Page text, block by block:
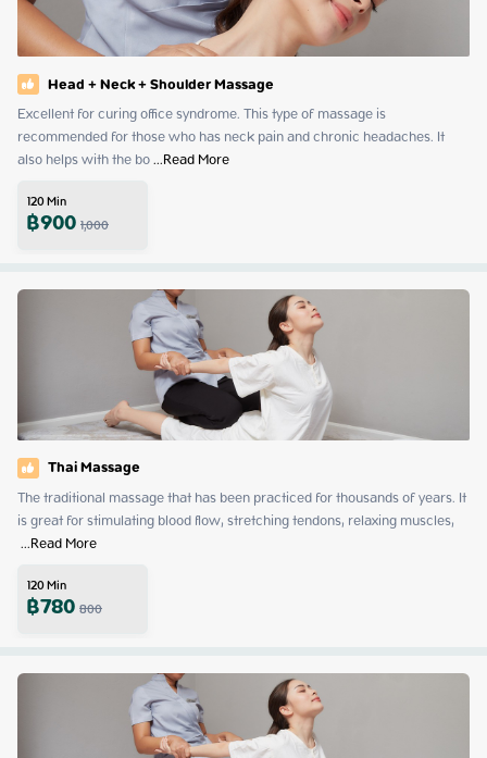
Head + Neck + Shoulder Massage
Excellent for curing office syndrome. This type of massage is
recommended for those who has neck pain and chronic headaches. It
also helps with the bo ...Read More
120Min
฿9001,000
Thai Massage
The traditional massage that has been practiced for thousands of years. It
...Read More
120Min
฿780800